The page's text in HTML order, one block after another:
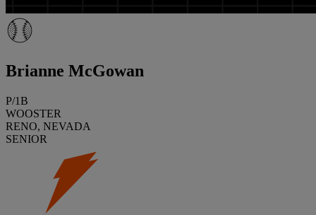
Brianne McGowan
P/1B
WOOSTER
RENO, NEVADA
SENIOR